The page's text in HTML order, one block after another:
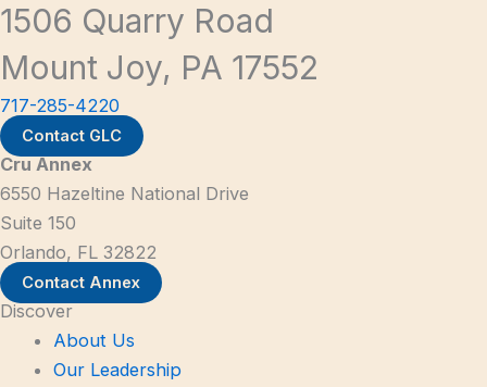
1506 Quarry Road
Mount Joy, PA 17552
717-285-4220
Contact GLC
Cru Annex
6550 Hazeltine National Drive
Suite 150
Orlando, FL 32822
Contact Annex
Discover
About Us
Our Leadership